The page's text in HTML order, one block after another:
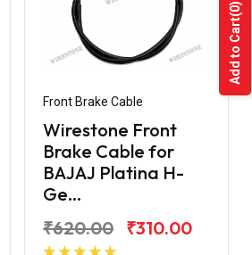
Front Brake Cable
Wirestone Front
Brake Cable for
BAJAJ Platina H-
Ge...
₹620.00 ₹310.00
Add to Cart
(0)